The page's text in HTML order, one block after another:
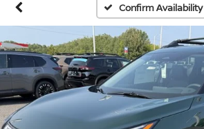
Confirm Availability